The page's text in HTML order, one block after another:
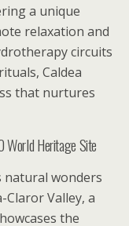
a unique
relaxation and
circuits
Caldea
that nurtures
World Heritage Site
natural wonders
Valley, a
the